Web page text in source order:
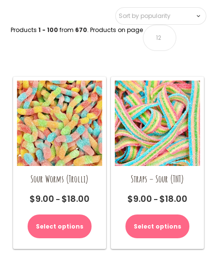
Products1 - 100 from 670. Products on page
Sour Worms (Trolli)
$9.00 – $18.00
$9.00
through
Select options
product
has
variants.
Straps – Sour (TNT)
$9.00 – $18.00Price
$9.00
through
Select options
product
has
variants.